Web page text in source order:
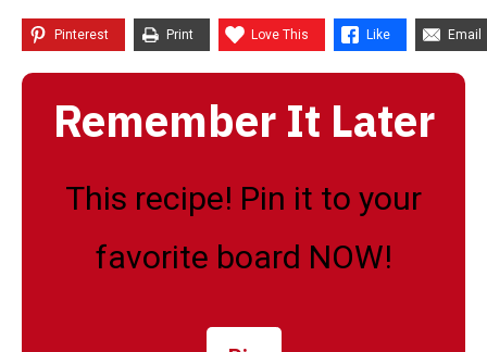
Pinterest Print Love This Like Email
Remember It Later
This recipe! Pin it to your
favorite board NOW!